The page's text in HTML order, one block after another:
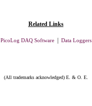
Related Links
PicoLog DAQ Software| Data Loggers
(All trademarks acknowledged) E. & O. E.